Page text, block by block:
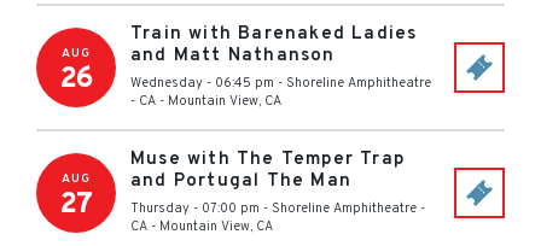
AUG
26
Train with Barenaked Ladies
and Matt Nathanson
Wednesday - 06:45 pm - Shoreline Amphitheatre
- CA - Mountain View, CA
AUG
27
Muse with The Temper Trap
and Portugal The Man
Thursday - 07:00 pm - Shoreline Amphitheatre -
CA - Mountain View, CA